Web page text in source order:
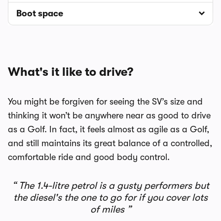
Boot space
What's it like to drive?
You might be forgiven for seeing the SV’s size and
thinking it won’t be anywhere near as good to drive
as a Golf. In fact, it feels almost as agile as a Golf,
and still maintains its great balance of a controlled,
comfortable ride and good body control.
The 1.4-litre petrol is a gusty performers but
the diesel's the one to go for if you cover lots
of miles